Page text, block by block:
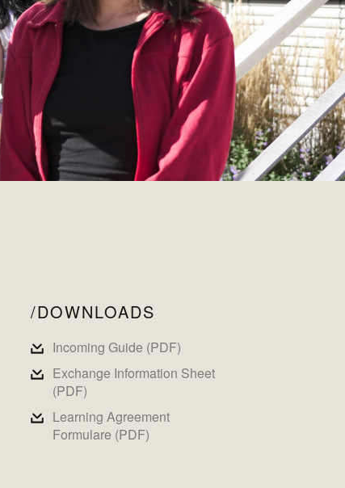
DOWNLOADS
Incoming Guide (PDF)
Exchange Information Sheet
(PDF)
Learning Agreement
Formulare (PDF)